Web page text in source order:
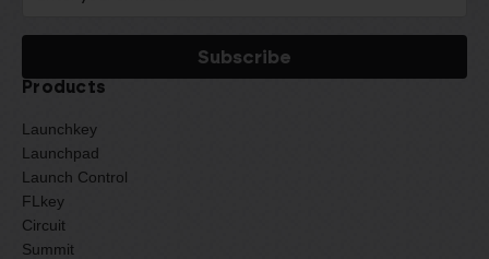
Products
Launchkey
Launchpad
Launch Control
FLkey
Circuit
Summit